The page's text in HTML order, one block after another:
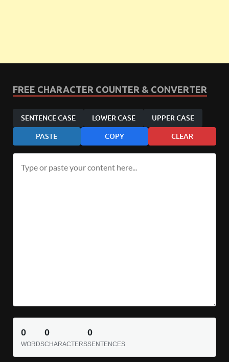
FREE CHARACTER COUNTER & CONVERTER
SENTENCE CASE LOWER CASE UPPER CASE
PASTE COPY CLEAR
0
WORDS
0
CHARACTERS
0
SENTENCES